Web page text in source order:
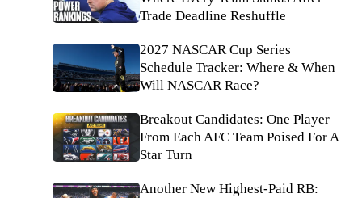
Trade Deadline Reshuffle
2027 NASCAR Cup Series
Schedule Tracker: Where & When
Will NASCAR Race?
Breakout Candidates: One Player
From Each AFC Team Poised For A
Star Turn
Another New Highest-Paid RB: